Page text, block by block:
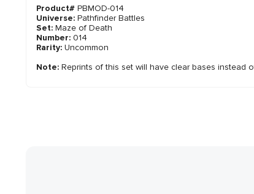
Product# PBMOD-014
Universe: Pathfinder Battles
Set: Maze of Death
Number: 014
Rarity: Uncommon
Note: Reprints of this set will have clear bases instead